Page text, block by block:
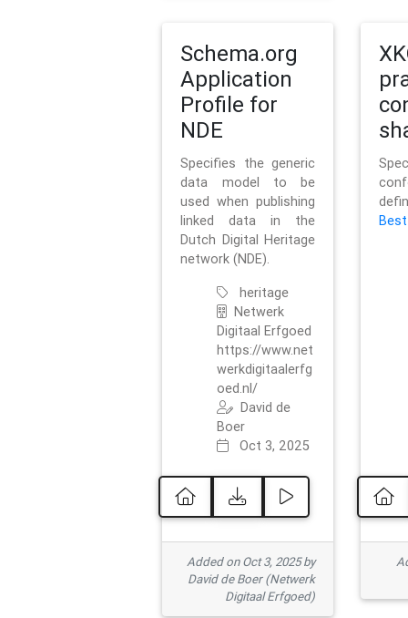
Schema.org
Application
Profile for
NDE
Specifies the generic
data model to be
used when publishing
linked data in the
Dutch Digital Heritage
network (NDE).
heritage
Netwerk
Digitaal Erfgoed
https://www.net
werkdigitaalerfg
oed.nl/
David de
Boer
Oct 3, 2025
Added on Oct 3, 2025 by
David de Boer (Netwerk
Digitaal Erfgoed)